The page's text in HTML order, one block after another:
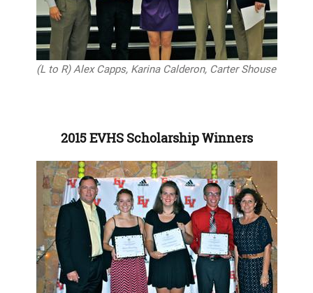
(L to R) Alex Capps, Karina Calderon, Carter Shouse
2015 EVHS Scholarship Winners